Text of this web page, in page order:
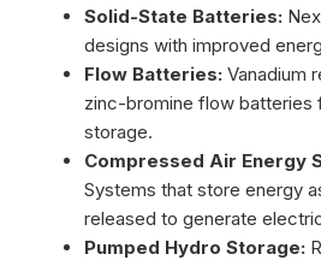
Solid-State Batteries:
designs with improved
Flow Batteries: Vanadium
zinc-bromine flow batteries
storage.
Compressed Air Energy
Systems that store energy
released to generate
Pumped Hydro Storage: